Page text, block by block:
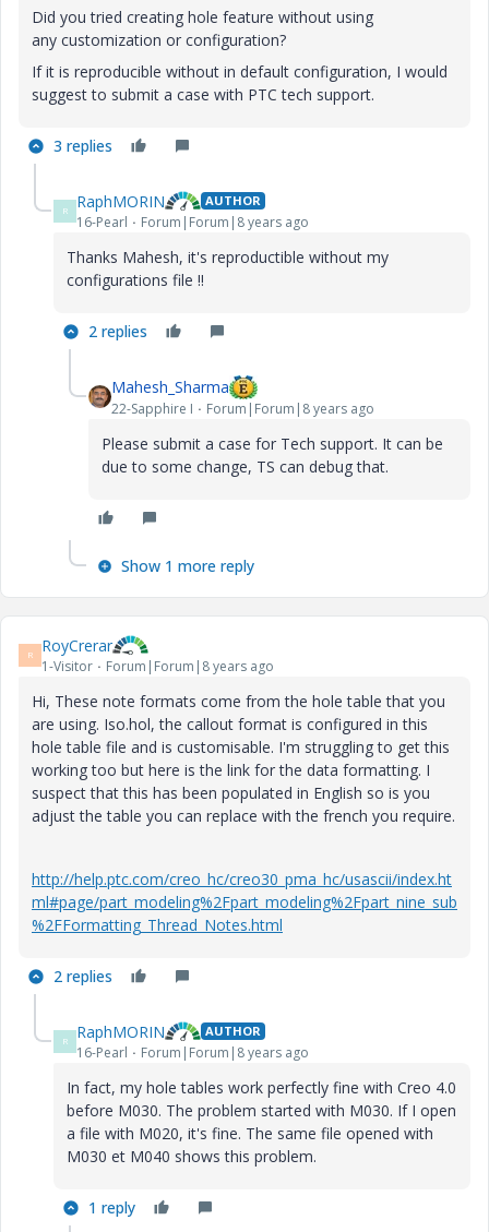
Did you tried creating hole feature without using
any customization or configuration?
If it is reproducible without in default configuration, I would
suggest to submit a case with PTC tech support.
3 replies
R RaphMORIN AUTHOR
16-Pearl Forum|Forum|8 years ago
Thanks Mahesh, it's reproductible without my
configurations file !!
2 replies
Mahesh_Sharma
22-Sapphire I Forum|Forum|8 years ago
Please submit a case for Tech support. It can be
due to some change, TS can debug that.
Show 1 more reply
R RoyCrerar
1-Visitor Forum|Forum|8 years ago
Hi, These note formats come from the hole table that you
are using. Iso.hol, the callout format is configured in this
hole table file and is customisable. I'm struggling to get this
working too but here is the link for the data formatting. I
suspect that this has been populated in English so is you
adjust the table you can replace with the french you require.
http://help.ptc.com/creo_hc/creo30_pma_hc/usascii/index.ht
ml#page/part_modeling%2Fpart_modeling%2Fpart_nine_sub
%2FFormatting_Thread_Notes.html
2 replies
R RaphMORIN AUTHOR
16-Pearl Forum|Forum|8 years ago
In fact, my hole tables work perfectly fine with Creo 4.0
before M030. The problem started with M030. If I open
a file with M020, it's fine. The same file opened with
M030 et M040 shows this problem.
1 reply